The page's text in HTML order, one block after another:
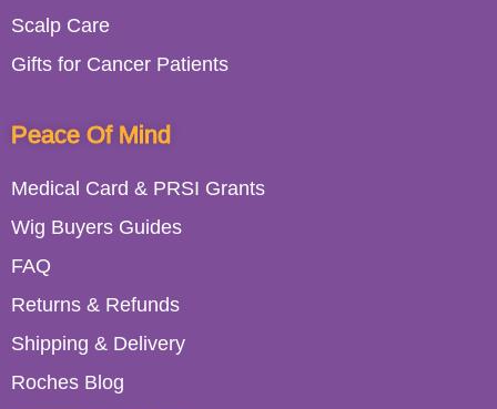
Peace Of Mind
Medical Card & PRSI Grants
Wig Buyers Guides
FAQ
Returns & Refunds
Shipping & Delivery
Roches Blog
Scalp Care
Gifts for Cancer Patients